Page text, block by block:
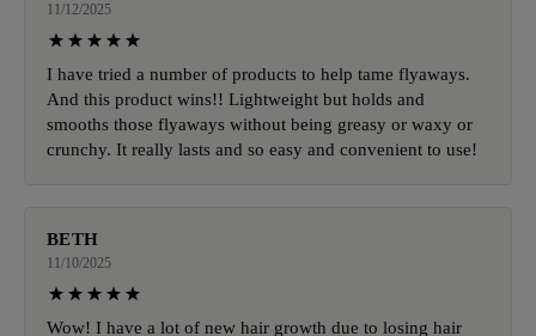
11/12/2025
I have tried a number of products to help tame flyaways.
And this product wins!! Lightweight but holds and
smooths those flyaways without being greasy or waxy or
crunchy. It really lasts and so easy and convenient to use!
BETH
11/10/2025
Wow! I have a lot of new hair growth due to losing hair